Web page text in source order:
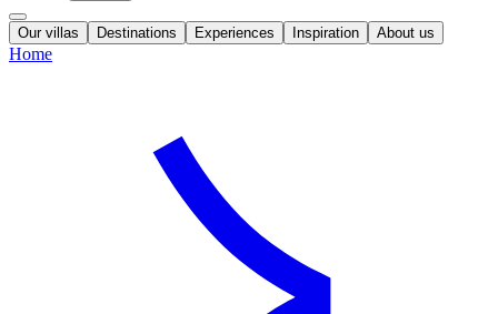
Our villas Destinations Experiences Inspiration About us
Home